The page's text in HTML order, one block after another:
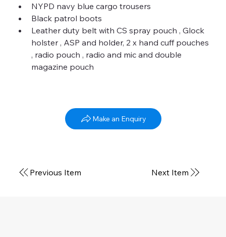
NYPD navy blue cargo trousers
Black patrol boots
Leather duty belt with CS spray pouch , Glock
holster , ASP and holder, 2 x hand cuff pouches
, radio pouch , radio and mic and double
magazine pouch
NYPD Patrolman
Winter current
Make an Enquiry
Previous Item Next Item